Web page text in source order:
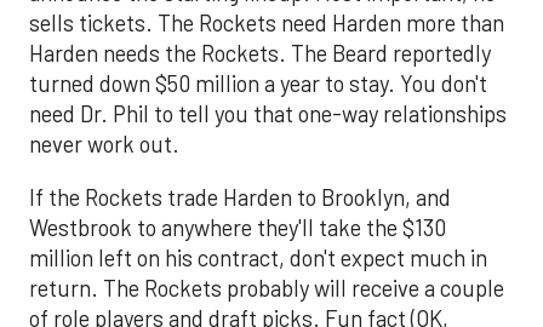
sells tickets. The Rockets need Harden more than
Harden needs the Rockets. The Beard reportedly
turned down $50 million a year to stay. You don't
need Dr. Phil to tell you that one-way relationships
never work out.
If the Rockets trade Harden to Brooklyn, and
Westbrook to anywhere they'll take the $130
million left on his contract, don't expect much in
return. The Rockets probably will receive a couple
of role players and draft picks. Fun fact (OK,